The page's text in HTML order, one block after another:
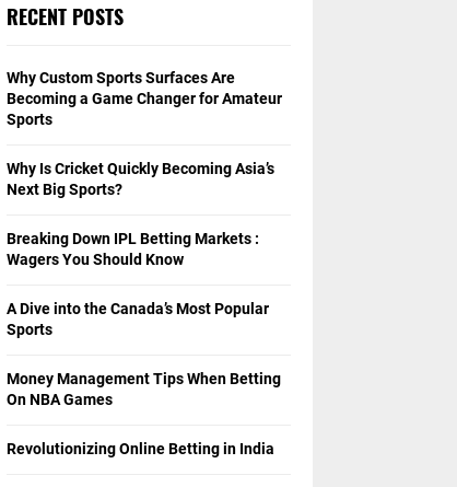
RECENT POSTS
Why Custom Sports Surfaces Are
Becoming a Game Changer for Amateur
Sports
Why Is Cricket Quickly Becoming Asia’s
Next Big Sports?
Breaking Down IPL Betting Markets :
Wagers You Should Know
A Dive into the Canada’s Most Popular
Sports
Money Management Tips When Betting
On NBA Games
Revolutionizing Online Betting in India